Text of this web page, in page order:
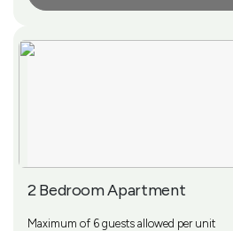
2 Bedroom Apartment
Maximum of 6 guests allowed per unit